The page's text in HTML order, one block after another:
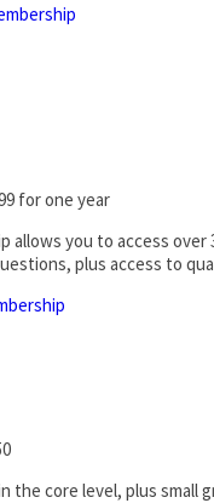
for one year
allows you to access
plus access to
the core level, plus small